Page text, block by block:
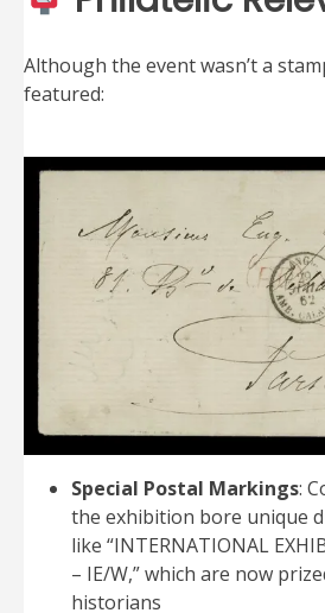
Although the event wasn’t a
featured:
Special Postal Markings:
the exhibition bore unique
like “INTERNATIONAL
– IE/W,” which are now
historians